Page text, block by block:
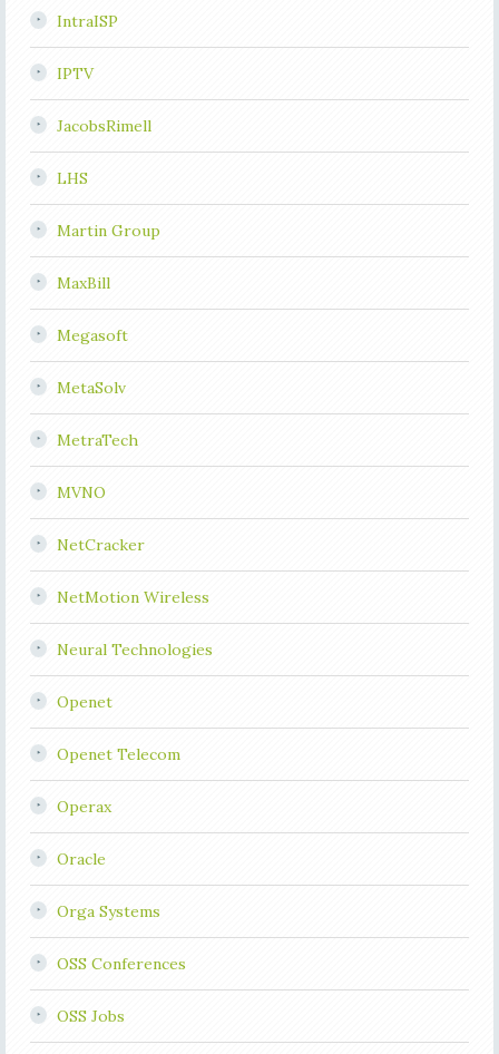
IntraISP
IPTV
JacobsRimell
LHS
Martin Group
MaxBill
Megasoft
MetaSolv
MetraTech
MVNO
NetCracker
NetMotion Wireless
Neural Technologies
Openet
Openet Telecom
Operax
Oracle
Orga Systems
OSS Conferences
OSS Jobs